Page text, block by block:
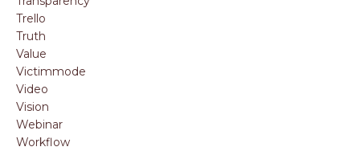
Trello
Truth
Value
Victimmode
Video
Vision
Webinar
Workflow